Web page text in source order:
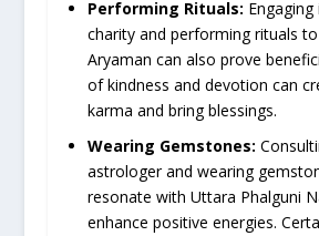
Performing Rituals:
charity and performing rituals
Aryaman can also prove
of kindness and devotion can
karma and bring blessings.
Wearing Gemstones:
astrologer and wearing
resonate with Uttara Phalguni
enhance positive energies.